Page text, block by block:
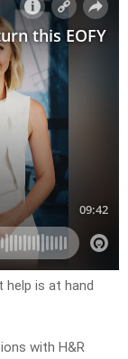
help is at hand
with H&R